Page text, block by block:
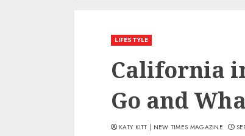
LIFESTYLE
California
Go and
KATY KITT | NEW TIMES MAGAZINE